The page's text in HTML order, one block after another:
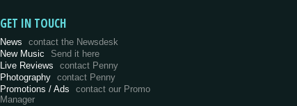
GET IN TOUCH
News
contact the Newsdesk
New Music
Send it here
Live Reviews
contact Penny
Photography contact Penny
Promotions / Ads
contact our Promo
Manager